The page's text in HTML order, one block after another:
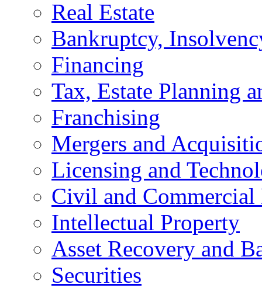
Real Estate
Bankruptcy,
Financing
Tax, Estate Planning
Franchising
Mergers and
Licensing and
Civil and
Intellectual Property
Asset Recovery and
Securities